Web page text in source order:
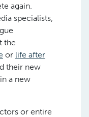
again.
specialists,
the
or life after
their new
a new
or entire